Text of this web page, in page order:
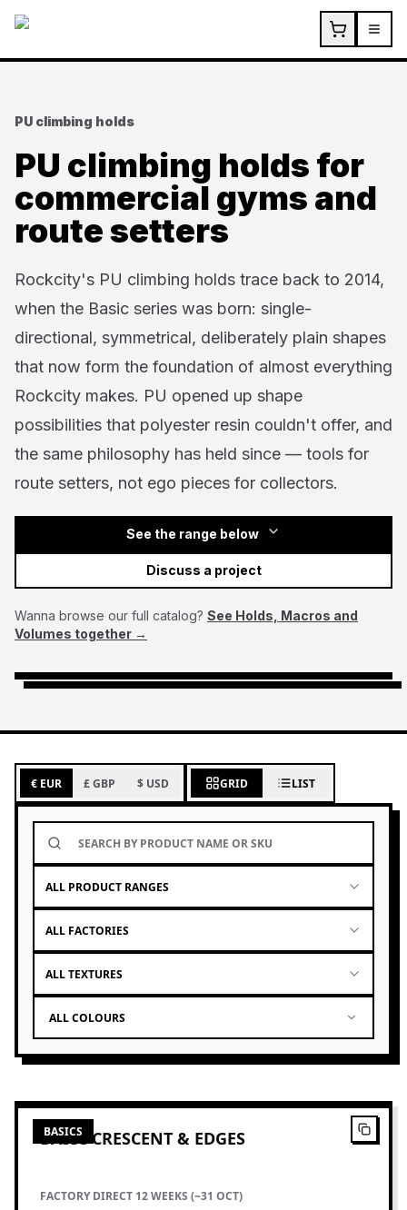
Skip to main content
PU climbing holds
PU climbing holds for
commercial gyms and
route setters
Rockcity's PU climbing holds trace back to 2014,
when the Basic series was born: single-
directional, symmetrical, deliberately plain shapes
that now form the foundation of almost everything
Rockcity makes. PU opened up shape
possibilities that polyester resin couldn't offer, and
the same philosophy has held since — tools for
route setters, not ego pieces for collectors.
See the range below
Discuss a project
Wanna browse our full catalog? See Holds, Macros and
Volumes together →
€ EUR £ GBP $ USD GRID LIST
ALL PRODUCT RANGES
ALL FACTORIES
ALL TEXTURES
ALL COLOURS
BASICS
BASIC CRESCENT & EDGES
FACTORY DIRECT 12 WEEKS (~31 OCT)